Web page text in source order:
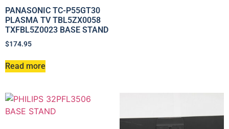
PANASONIC TC-P55GT30
PLASMA TV TBL5ZX0058
TXFBL5Z0023 BASE STAND
$174.95
Read more